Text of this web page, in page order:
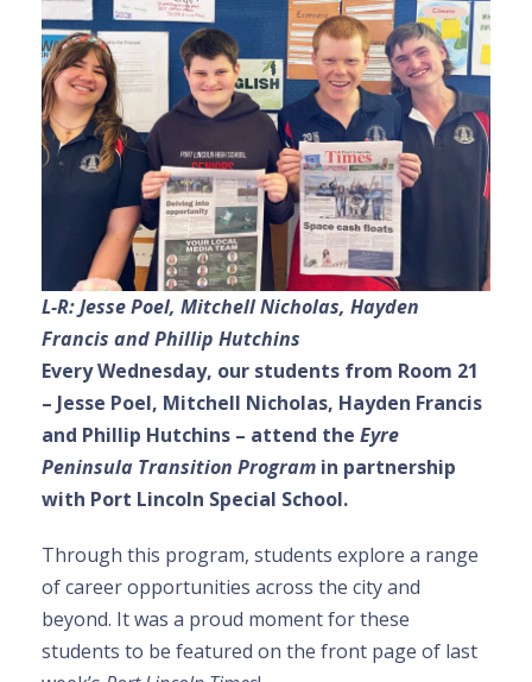
L-R: Jesse Poel, Mitchell Nicholas, Hayden
Francis and Phillip Hutchins
Every Wednesday, our students from Room 21
– Jesse Poel, Mitchell Nicholas, Hayden Francis
and Phillip Hutchins – attend the Eyre
Peninsula Transition Program in partnership
with Port Lincoln Special School.
Through this program, students explore a range
of career opportunities across the city and
beyond. It was a proud moment for these
students to be featured on the front page of last